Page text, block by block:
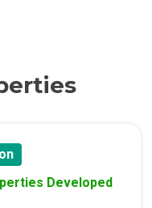
Developed
Own Your Dream
Find Prime Spaces
Explore Properties